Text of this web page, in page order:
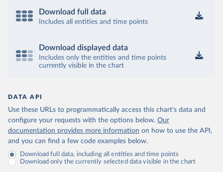
Download full data
Includes all entities and time points
Download displayed data
Includes only the entities and time points
currently visible in the chart
DATA API
Use these URLs to programmatically access this chart's data and
configure your requests with the options below. Our
documentation provides more information on how to use the API,
and you can find a few code examples below.
Download full data, including all entities and time points
Download only the currently selected data visible in the chart